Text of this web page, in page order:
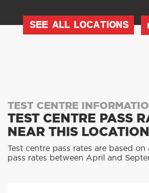
SEE ALL LOCATIONS
TEST CENTRE
TEST CENTRE PASS
NEAR THIS LOCATION
Test centre pass rates are based on
pass rates between April and